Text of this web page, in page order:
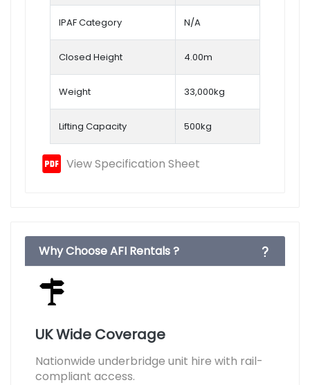
IPAF Category N/A
Closed Height 4.00m
Weight 33,000kg
Lifting Capacity 500kg
View Specification Sheet
Why Choose AFI Rentals ?
UK Wide Coverage
Nationwide underbridge unit hire with rail-
compliant access.